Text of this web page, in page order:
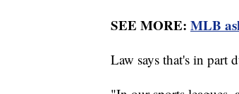
SEE MORE: MLB
Law says that's in part